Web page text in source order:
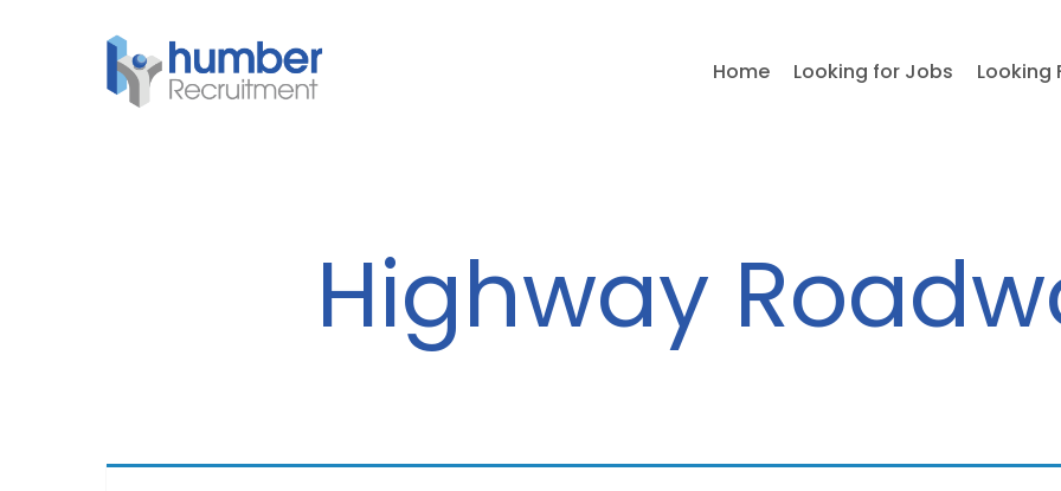
Home Looking for Jobs Looking
Highway